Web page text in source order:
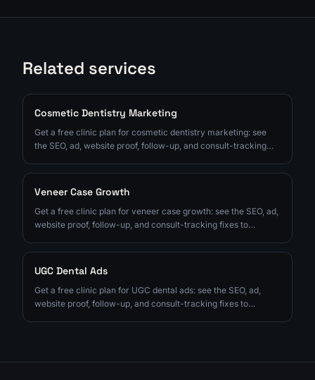
Related services
Cosmetic Dentistry Marketing
Get a free clinic plan for cosmetic dentistry marketing: see
the SEO, ad, website proof, follow-up, and consult-tracking
Veneer Case Growth
Get a free clinic plan for veneer case growth: see the SEO, ad,
website proof, follow-up, and consult-tracking fixes to
UGC Dental Ads
Get a free clinic plan for UGC dental ads: see the SEO, ad,
website proof, follow-up, and consult-tracking fixes to